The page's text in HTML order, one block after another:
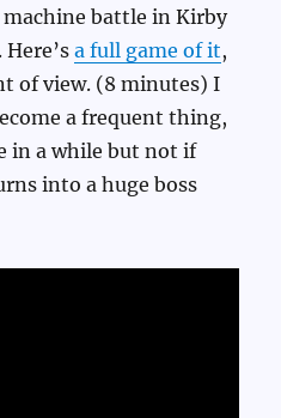
machine battle in Kirby
Here’sa full game of it,
of view. (8 minutes) I
a frequent thing,
in a while but not if
into a huge boss